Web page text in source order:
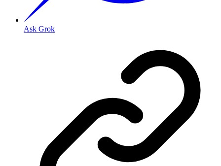
Ask Grok